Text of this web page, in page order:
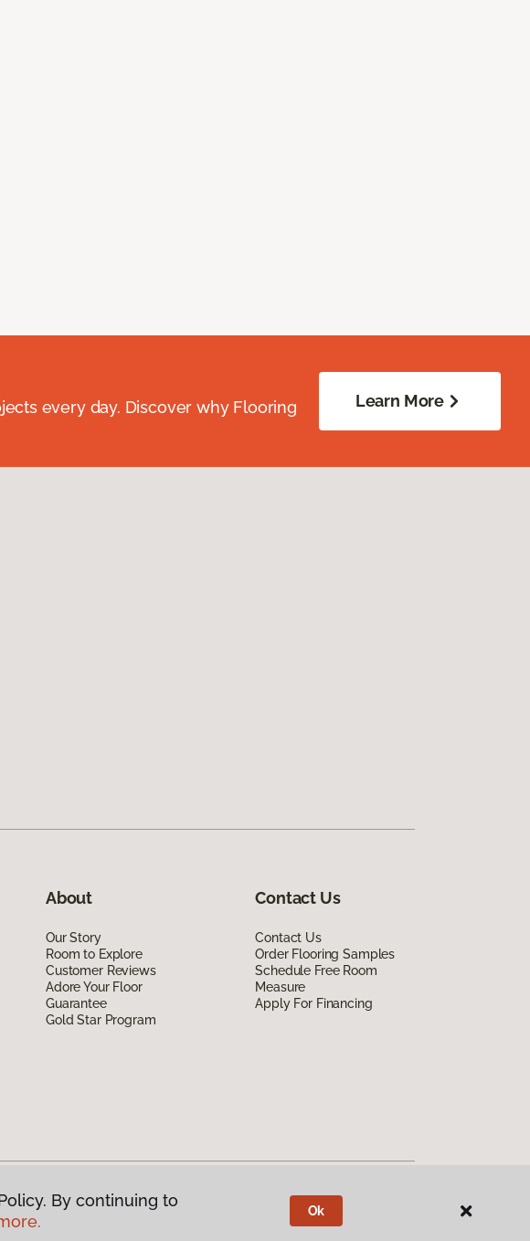
every day. Discover why Flooring
Learn More
About
Our Story
Room to Explore
Customer Reviews
Adore Your Floor
Guarantee
Gold Star Program
Contact Us
Contact Us
Order Flooring Samples
Schedule Free Room
Measure
Apply For Financing
By continuing to
Ok